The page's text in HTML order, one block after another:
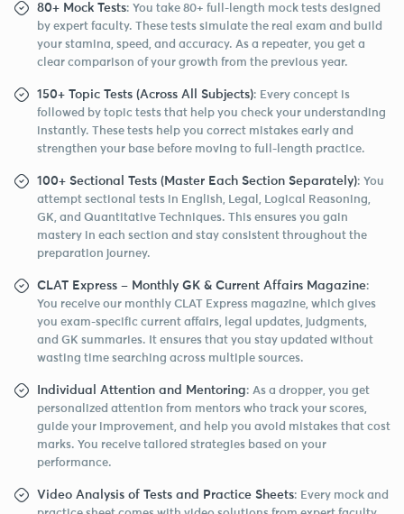
80+ Mock Tests: You take 80+ full-length mock tests designed
by expert faculty. These tests simulate the real exam and build
your stamina, speed, and accuracy. As a repeater, you get a
clear comparison of your growth from the previous year.
150+ Topic Tests (Across All Subjects): Every concept is
followed by topic tests that help you check your understanding
instantly. These tests help you correct mistakes early and
strengthen your base before moving to full-length practice.
100+ Sectional Tests (Master Each Section Separately): You
attempt sectional tests in English, Legal, Logical Reasoning,
GK, and Quantitative Techniques. This ensures you gain
mastery in each section and stay consistent throughout the
preparation journey.
CLAT Express – Monthly GK & Current Affairs Magazine:
You receive our monthly CLAT Express magazine, which gives
you exam-specific current affairs, legal updates, judgments,
and GK summaries. It ensures that you stay updated without
wasting time searching across multiple sources.
Individual Attention and Mentoring: As a dropper, you get
personalized attention from mentors who track your scores,
guide your improvement, and help you avoid mistakes that cost
marks. You receive tailored strategies based on your
performance.
Video Analysis of Tests and Practice Sheets: Every mock and